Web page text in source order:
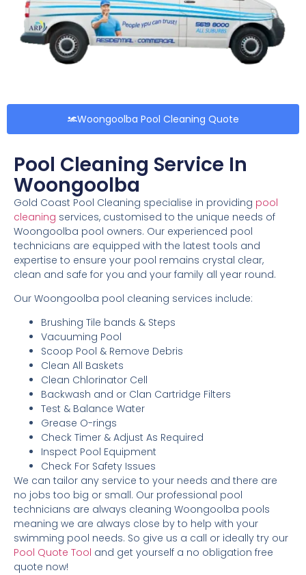
Woongoolba Pool Cleaning Quote
Pool Cleaning Service In
Woongoolba
Gold Coast Pool Cleaning specialise in providing pool
cleaning services, customised to the unique needs of
Woongoolba pool owners. Our experienced pool
technicians are equipped with the latest tools and
expertise to ensure your pool remains crystal clear,
clean and safe for you and your family all year round.
Our Woongoolba pool cleaning services include:
Brushing Tile bands & Steps
Vacuuming Pool
Scoop Pool & Remove Debris
Clean All Baskets
Clean Chlorinator Cell
Backwash and or Clan Cartridge Filters
Test & Balance Water
Grease O-rings
Check Timer & Adjust As Required
Inspect Pool Equipment
Check For Safety Issues
We can tailor any service to your needs and there are
no jobs too big or small. Our professional pool
technicians are always cleaning Woongoolba pools
meaning we are always close by to help with your
swimming pool needs. So give us a call or ideally try our
Pool Quote Tool and get yourself a no obligation free
quote now!